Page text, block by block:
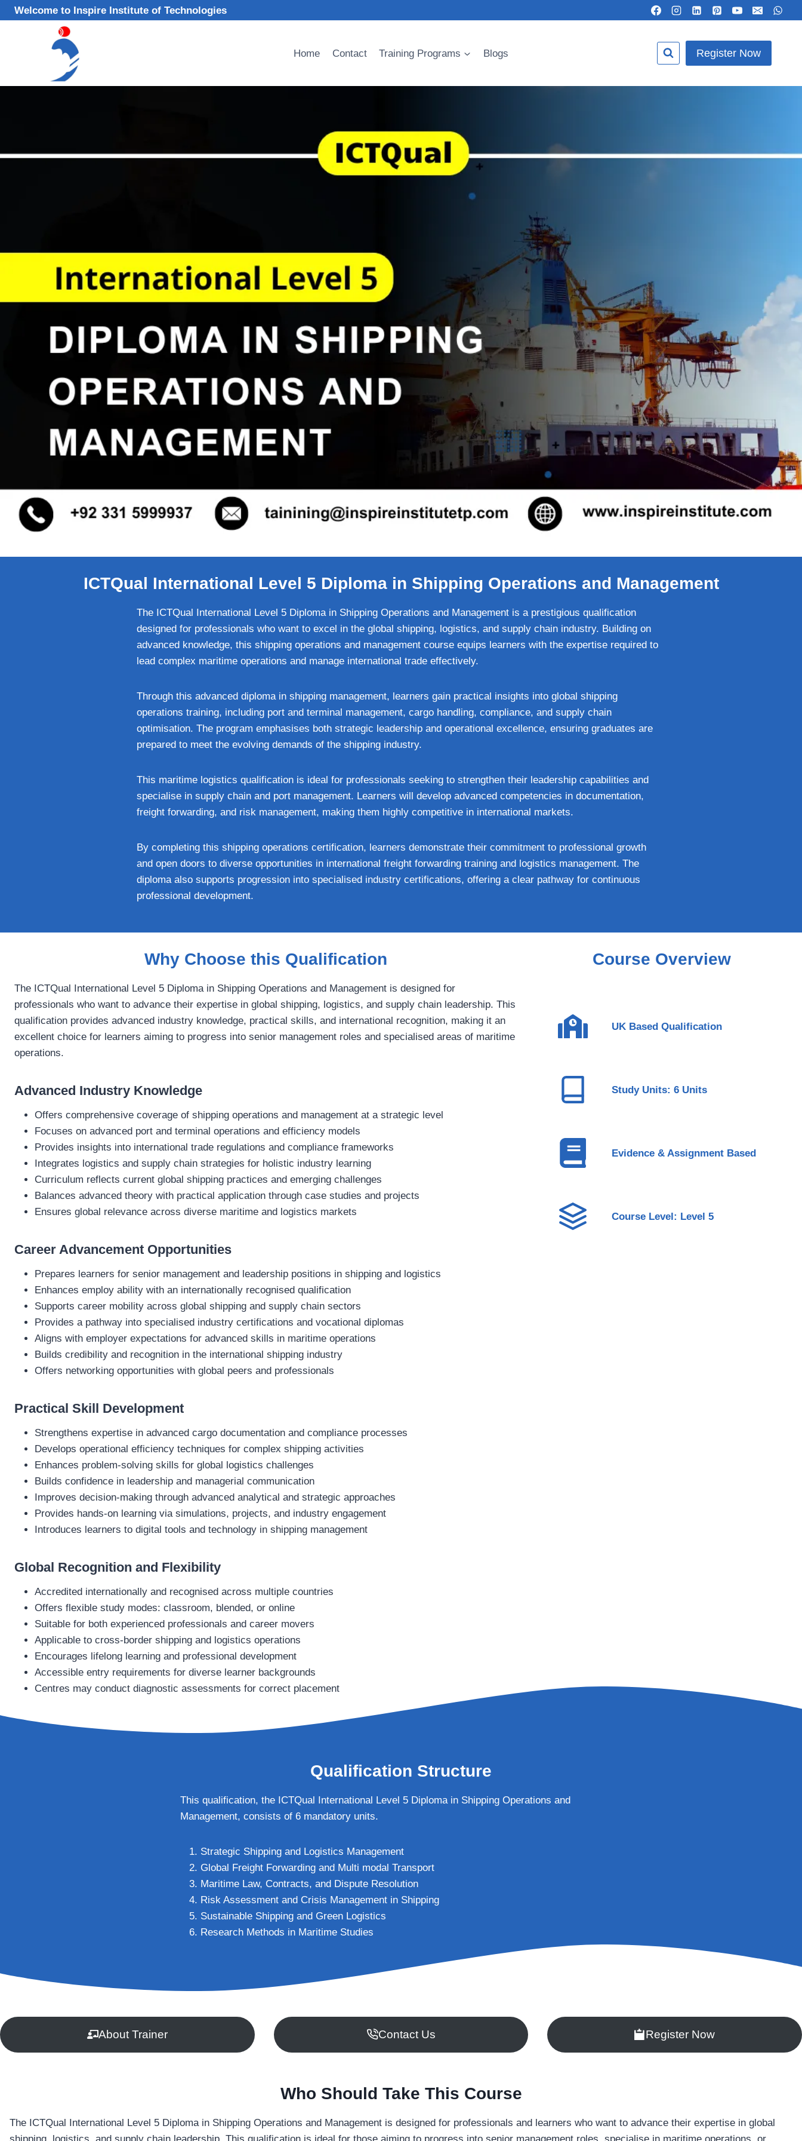
Skip
to
Welcome to Inspire Institute of Technologies
Home Contact Training Programs Blogs Register Now
ICTQual International Level 5 Diploma in Shipping Operations and Management
The ICTQual International Level 5 Diploma in Shipping Operations and Management is a prestigious qualification
designed for professionals who want to excel in the global shipping, logistics, and supply chain industry. Building on
advanced knowledge, this shipping operations and management course equips learners with the expertise required to
lead complex maritime operations and manage international trade effectively.
Through this advanced diploma in shipping management, learners gain practical insights into global shipping
operations training, including port and terminal management, cargo handling, compliance, and supply chain
optimisation. The program emphasises both strategic leadership and operational excellence, ensuring graduates are
prepared to meet the evolving demands of the shipping industry.
This maritime logistics qualification is ideal for professionals seeking to strengthen their leadership capabilities and
specialise in supply chain and port management. Learners will develop advanced competencies in documentation,
freight forwarding, and risk management, making them highly competitive in international markets.
By completing this shipping operations certification, learners demonstrate their commitment to professional growth
and open doors to diverse opportunities in international freight forwarding training and logistics management. The
diploma also supports progression into specialised industry certifications, offering a clear pathway for continuous
professional development.
Why Choose this Qualification
The ICTQual International Level 5 Diploma in Shipping Operations and Management is designed for
professionals who want to advance their expertise in global shipping, logistics, and supply chain leadership. This
qualification provides advanced industry knowledge, practical skills, and international recognition, making it an
excellent choice for learners aiming to progress into senior management roles and specialised areas of maritime
operations.
Advanced Industry Knowledge
Offers comprehensive coverage of shipping operations and management at a strategic level
Focuses on advanced port and terminal operations and efficiency models
Provides insights into international trade regulations and compliance frameworks
Integrates logistics and supply chain strategies for holistic industry learning
Curriculum reflects current global shipping practices and emerging challenges
Balances advanced theory with practical application through case studies and projects
Ensures global relevance across diverse maritime and logistics markets
Career Advancement Opportunities
Prepares learners for senior management and leadership positions in shipping and logistics
Enhances employ ability with an internationally recognised qualification
Supports career mobility across global shipping and supply chain sectors
Provides a pathway into specialised industry certifications and vocational diplomas
Aligns with employer expectations for advanced skills in maritime operations
Builds credibility and recognition in the international shipping industry
Offers networking opportunities with global peers and professionals
Practical Skill Development
Strengthens expertise in advanced cargo documentation and compliance processes
Develops operational efficiency techniques for complex shipping activities
Enhances problem‑solving skills for global logistics challenges
Builds confidence in leadership and managerial communication
Improves decision‑making through advanced analytical and strategic approaches
Provides hands‑on learning via simulations, projects, and industry engagement
Introduces learners to digital tools and technology in shipping management
Global Recognition and Flexibility
Accredited internationally and recognised across multiple countries
Offers flexible study modes: classroom, blended, or online
Suitable for both experienced professionals and career movers
Applicable to cross‑border shipping and logistics operations
Encourages lifelong learning and professional development
Accessible entry requirements for diverse learner backgrounds
Centres may conduct diagnostic assessments for correct placement
Course Overview
UK Based Qualification
Study Units: 6 Units
Evidence & Assignment Based
Course Level: Level 5
Qualification Structure
This qualification, the ICTQual International Level 5 Diploma in Shipping Operations and
Management, consists of 6 mandatory units.
Strategic Shipping and Logistics Management
Global Freight Forwarding and Multi modal Transport
Maritime Law, Contracts, and Dispute Resolution
Risk Assessment and Crisis Management in Shipping
Sustainable Shipping and Green Logistics
Research Methods in Maritime Studies
About Trainer Contact Us Register Now
Who Should Take This Course
The ICTQual International Level 5 Diploma in Shipping Operations and Management is designed for professionals and learners who want to advance their expertise in global
shipping, logistics, and supply chain leadership. This qualification is ideal for those aiming to progress into senior management roles, specialise in maritime operations, or